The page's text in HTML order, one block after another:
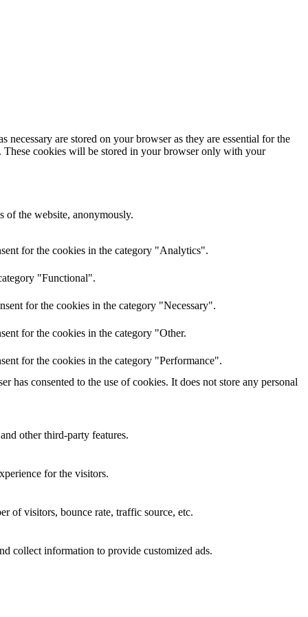
are stored on your browser as they are essential for the
These cookies will be stored in your browser only with your
of the website, anonymously.
for the cookies in the category "Analytics".
"Functional".
for the cookies in the category "Necessary".
for the cookies in the category "Other.
for the cookies in the category "Performance".
has consented to the use of cookies. It does not store any personal
other third-party features.
for the visitors.
of visitors, bounce rate, traffic source, etc.
collect information to provide customized ads.